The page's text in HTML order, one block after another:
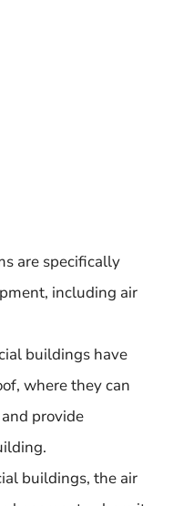
are specifically
including air
buildings have
where they can
provide
buildings, the air